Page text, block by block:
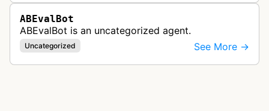
ABEvalBot
ABEvalBot is an uncategorized agent.
Uncategorized See More →